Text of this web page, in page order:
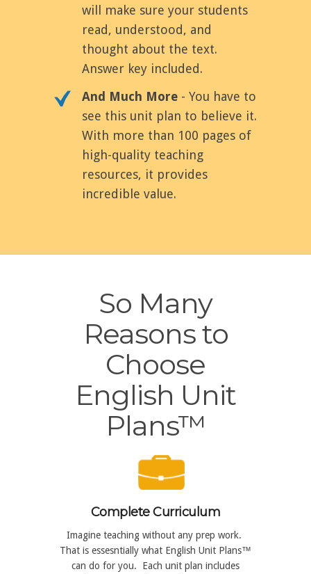
will make sure your students
read, understood, and
thought about the text.
Answer key included.
And Much More - You have to
see this unit plan to believe it.
With more than 100 pages of
high-quality teaching
resources, it provides
incredible value.
So Many
Reasons to
Choose
English Unit
Plans™
Complete Curriculum
Imagine teaching without any prep work.
That is essesntially what English Unit Plans™
can do for you. Each unit plan includes